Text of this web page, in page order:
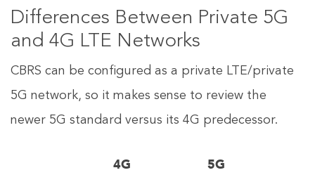
Differences Between Private 5G
and 4G LTE Networks
CBRS can be configured as a private LTE/private
5G network, so it makes sense to review the
newer 5G standard versus its 4G predecessor.
4G 5G